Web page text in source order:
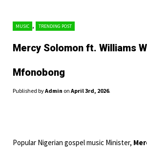
MUSIC , TRENDING POST
Mercy Solomon ft. Williams
Mfonobong
Published byAdmin on April 3rd, 2026.
Popular Nigerian gospel music Minister,